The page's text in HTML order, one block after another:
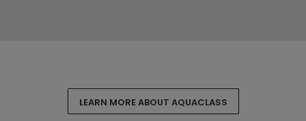
LEARN MORE ABOUT AQUACLASS